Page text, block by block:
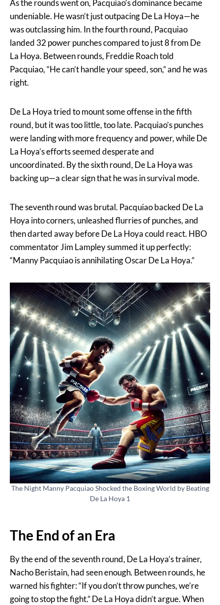
As the rounds went on, Pacquiao’s dominance became
undeniable. He wasn’t just outpacing De La Hoya—he
was outclassing him. In the fourth round, Pacquiao
landed 32 power punches compared to just 8 from De
La Hoya. Between rounds, Freddie Roach told
Pacquiao, “He can’t handle your speed, son,” and he was
right.
De La Hoya tried to mount some offense in the fifth
round, but it was too little, too late. Pacquiao’s punches
were landing with more frequency and power, while De
La Hoya’s efforts seemed desperate and
uncoordinated. By the sixth round, De La Hoya was
backing up—a clear sign that he was in survival mode.
The seventh round was brutal. Pacquiao backed De La
Hoya into corners, unleashed flurries of punches, and
then darted away before De La Hoya could react. HBO
commentator Jim Lampley summed it up perfectly:
“Manny Pacquiao is annihilating Oscar De La Hoya.”
The Night Manny Pacquiao Shocked the Boxing World by Beating
De La Hoya 1
The End of an Era
By the end of the seventh round, De La Hoya’s trainer,
Nacho Beristain, had seen enough. Between rounds, he
warned his fighter: “If you don’t throw punches, we’re
going to stop the fight.” De La Hoya didn’t argue. When